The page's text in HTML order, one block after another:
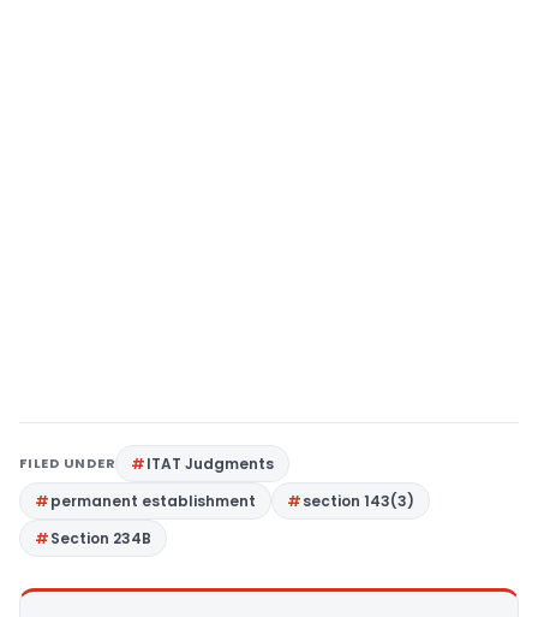
FILED UNDER
ITAT Judgments
permanent establishment
section 143(3)
Section 234B